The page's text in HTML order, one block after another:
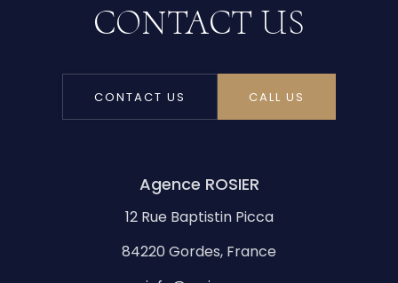
CONTACT US
CONTACT US CALL US
Agence ROSIER
12 Rue Baptistin Picca
84220 Gordes, France